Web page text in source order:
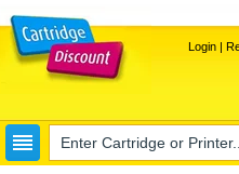
Login|